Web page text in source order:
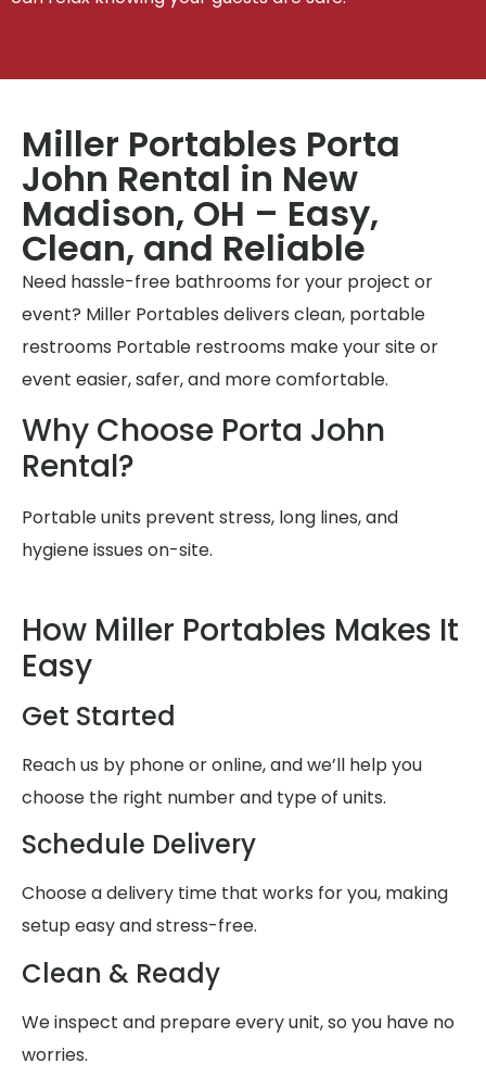
Miller Portables Porta
John Rental in New
Madison, OH – Easy,
Clean, and Reliable
Need hassle-free bathrooms for your project or
event? Miller Portables delivers clean, portable
restrooms Portable restrooms make your site or
event easier, safer, and more comfortable.
Why Choose Porta John
Rental?
Portable units prevent stress, long lines, and
hygiene issues on-site.
How Miller Portables Makes It
Easy
Get Started
Reach us by phone or online, and we’ll help you
choose the right number and type of units.
Schedule Delivery
Choose a delivery time that works for you, making
setup easy and stress-free.
Clean & Ready
We inspect and prepare every unit, so you have no
worries.